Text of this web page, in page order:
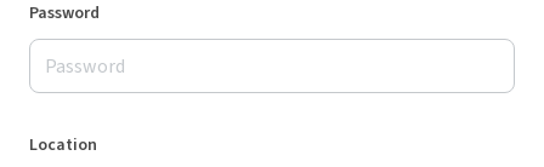
Password
Location